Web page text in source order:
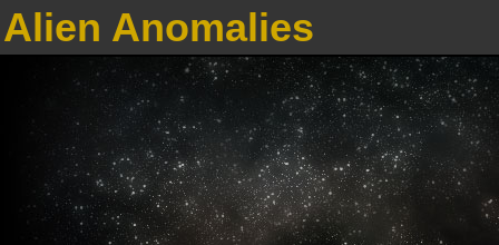
Alien Anomalies